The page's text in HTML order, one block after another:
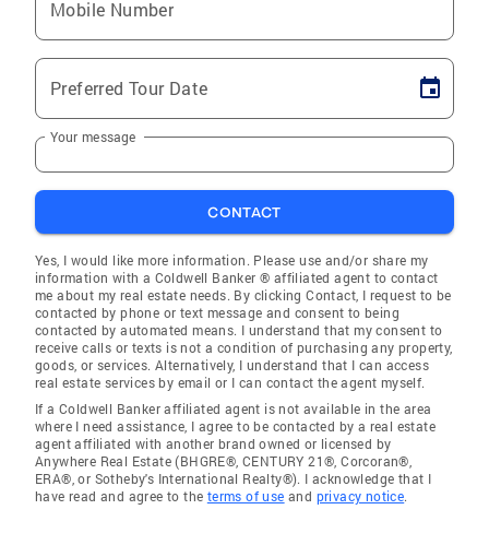
Mobile Number
Preferred Tour Date
Your message
CONTACT
Yes, I would like more information. Please use and/or share my
information with a Coldwell Banker ® affiliated agent to contact
me about my real estate needs. By clicking Contact, I request to be
contacted by phone or text message and consent to being
contacted by automated means. I understand that my consent to
receive calls or texts is not a condition of purchasing any property,
goods, or services. Alternatively, I understand that I can access
real estate services by email or I can contact the agent myself.
If a Coldwell Banker affiliated agent is not available in the area
where I need assistance, I agree to be contacted by a real estate
agent affiliated with another brand owned or licensed by
Anywhere Real Estate (BHGRE®, CENTURY 21®, Corcoran®,
ERA®, or Sotheby's International Realty®). I acknowledge that I
have read and agree to the terms of use and privacy notice.